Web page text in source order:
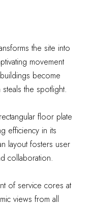
the site into
movement
become
the spotlight.
floor plate
efficiency in its
layout fosters user
collaboration.
of service cores at
views from all